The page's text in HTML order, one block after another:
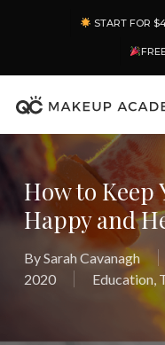
content
START FOR
How to Keep
Happy and
BySarah Cavanagh
2020
Education,